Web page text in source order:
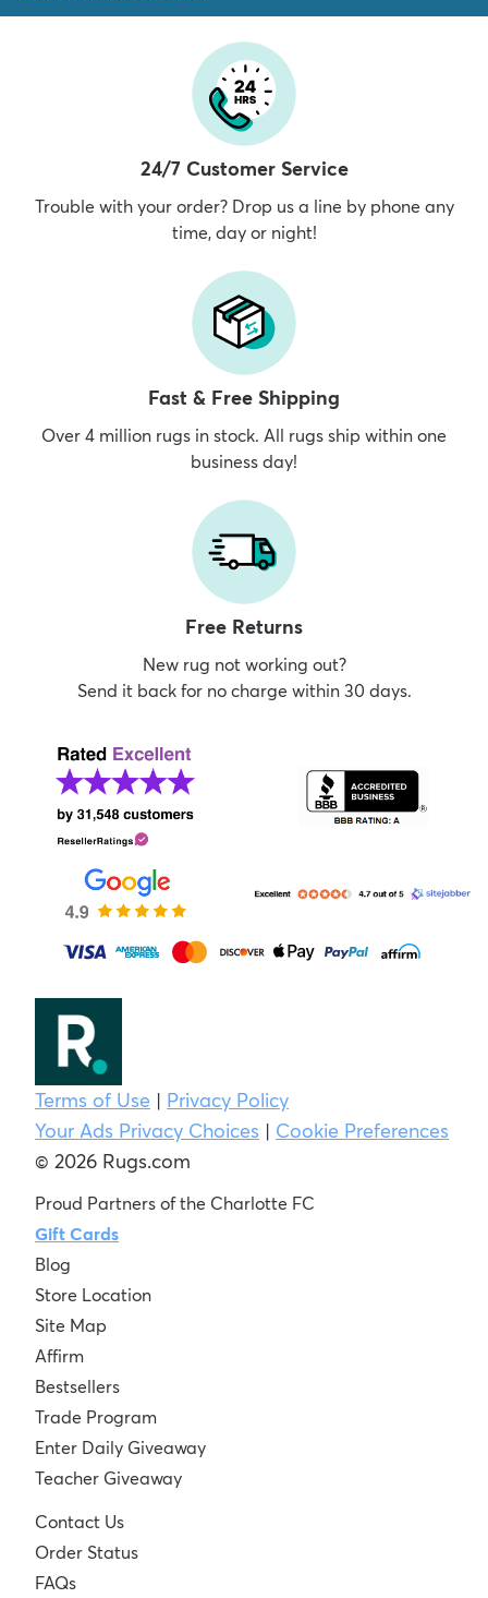
24/7 Customer Service
Trouble with your order? Drop us a line by phone any
time, day or night!
Fast & Free Shipping
Over 4 million rugs in stock. All rugs ship within one
business day!
Free Returns
New rug not working out?
Send it back for no charge within 30 days.
Terms of Use | Privacy Policy
Your Ads Privacy Choices | Cookie Preferences
© 2026 Rugs.com
Proud Partners of the Charlotte FC
Gift Cards
Blog
Store Location
Site Map
Affirm
Bestsellers
Trade Program
Enter Daily Giveaway
Teacher Giveaway
Contact Us
Order Status
FAQs